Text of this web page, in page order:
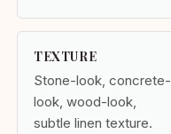
TEXTURE
Stone-look, concrete-
look, wood-look,
subtle linen texture.